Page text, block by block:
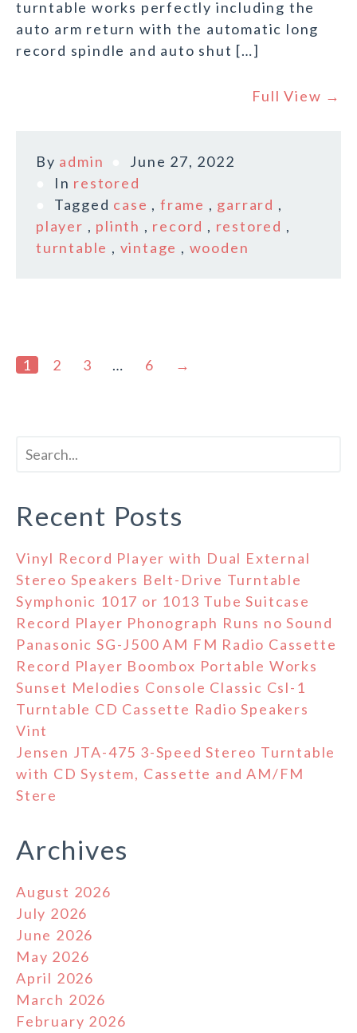
turntable works perfectly including the
auto arm return with the automatic long
record spindle and auto shut […]
Full View →
By admin
June 27, 2022
In restored
Tagged case ,frame , garrard ,
player , plinth , record , restored ,
turntable , vintage , wooden
1 2 3 … 6 →
Recent Posts
Vinyl Record Player with Dual External
Stereo Speakers Belt-Drive Turntable
Symphonic 1017 or 1013 Tube Suitcase
Record Player Phonograph Runs no Sound
Panasonic SG-J500 AM FM Radio Cassette
Record Player Boombox Portable Works
Sunset Melodies Console Classic Csl-1
Turntable CD Cassette Radio Speakers
Vint
Jensen JTA-475 3-Speed Stereo Turntable
with CD System, Cassette and AM/FM
Stere
Archives
August 2026
July 2026
June 2026
May 2026
April 2026
March 2026
February 2026